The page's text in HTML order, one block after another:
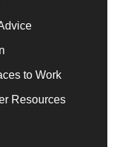
to Work
Resources